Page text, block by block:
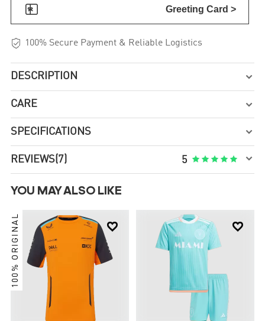
 Greeting Card >
 100% Secure Payment & Reliable Logistics
DESCRIPTION 
CARE 
SPECIFICATIONS 
REVIEWS (7) 5      
YOU MAY ALSO LIKE

100% ORIGINAL 